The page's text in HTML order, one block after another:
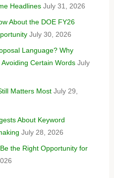
Headlines July 31, 2026
About the DOE FY26
July 30, 2026
Language? Why
Certain Words July
Matters Most July 29,
About Keyword
July 28, 2026
the Right Opportunity for